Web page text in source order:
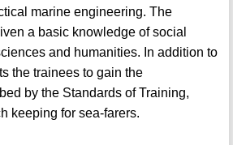
marine engineering. The
a basic knowledge of social
and humanities. In addition to
the trainees to gain the
by the Standards of Training,
keeping for sea-farers.